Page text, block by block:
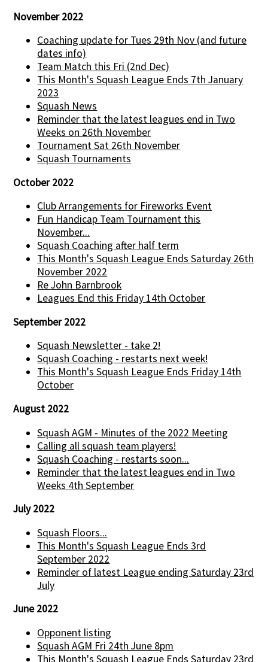
November 2022
Coaching update for Tues 29th Nov (and future
dates info)
Team Match this Fri (2nd Dec)
This Month's Squash League Ends 7th January
2023
Squash News
Reminder that the latest leagues end in Two
Weeks on 26th November
Tournament Sat 26th November
Squash Tournaments
October 2022
Club Arrangements for Fireworks Event
Fun Handicap Team Tournament this
November...
Squash Coaching after half term
This Month's Squash League Ends Saturday 26th
November 2022
Re John Barnbrook
Leagues End this Friday 14th October
September 2022
Squash Newsletter - take 2!
Squash Coaching - restarts next week!
This Month's Squash League Ends Friday 14th
October
August 2022
Squash AGM - Minutes of the 2022 Meeting
Calling all squash team players!
Squash Coaching - restarts soon...
Reminder that the latest leagues end in Two
Weeks 4th September
July 2022
Squash Floors...
This Month's Squash League Ends 3rd
September 2022
Reminder of latest League ending Saturday 23rd
July
June 2022
Opponent listing
Squash AGM Fri 24th June 8pm
This Month's Squash League Ends Saturday 23rd